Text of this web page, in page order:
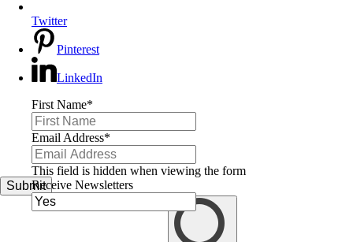
Twitter
Pinterest
LinkedIn
First Name*
Email Address*
This field is hidden when viewing the form
Receive Newsletters
Submit